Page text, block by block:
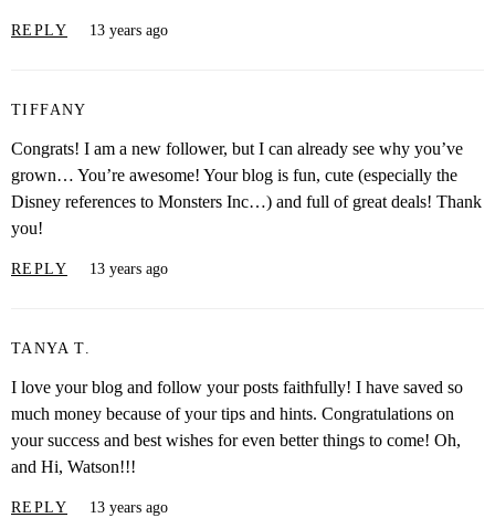
REPLY 13 years ago
TIFFANY
Congrats! I am a new follower, but I can already see why you’ve
grown… You’re awesome! Your blog is fun, cute (especially the
Disney references to Monsters Inc…) and full of great deals! Thank
you!
REPLY 13 years ago
TANYA T.
I love your blog and follow your posts faithfully! I have saved so
much money because of your tips and hints. Congratulations on
your success and best wishes for even better things to come! Oh,
and Hi, Watson!!!
REPLY 13 years ago